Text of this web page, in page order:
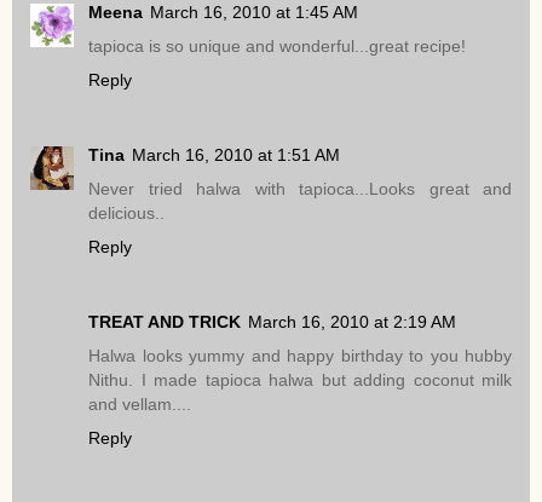
Meena March 16, 2010 at 1:45 AM
tapioca is so unique and wonderful...great recipe!
Reply
Tina March 16, 2010 at 1:51 AM
Never tried halwa with tapioca...Looks great and
delicious..
Reply
TREAT AND TRICK March 16, 2010 at 2:19 AM
Halwa looks yummy and happy birthday to you hubby
Nithu. I made tapioca halwa but adding coconut milk
and vellam....
Reply